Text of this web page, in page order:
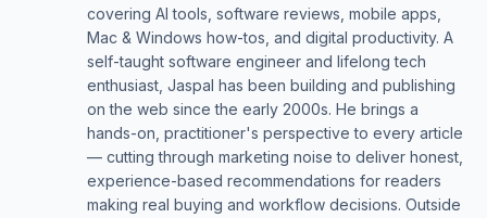
covering AI tools, software reviews, mobile apps,
Mac & Windows how-tos, and digital productivity. A
self-taught software engineer and lifelong tech
enthusiast, Jaspal has been building and publishing
on the web since the early 2000s. He brings a
hands-on, practitioner's perspective to every article
— cutting through marketing noise to deliver honest,
experience-based recommendations for readers
making real buying and workflow decisions. Outside